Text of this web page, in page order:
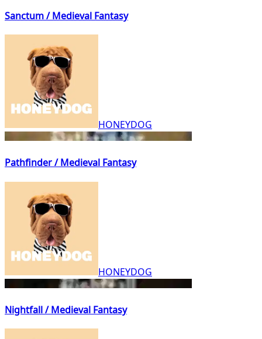
Sanctum / Medieval Fantasy
HONEYDOG
Pathfinder / Medieval Fantasy
HONEYDOG
Nightfall / Medieval Fantasy